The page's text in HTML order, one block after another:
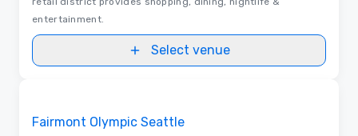
entertainment.
Select venue
Fairmont Olympic Seattle